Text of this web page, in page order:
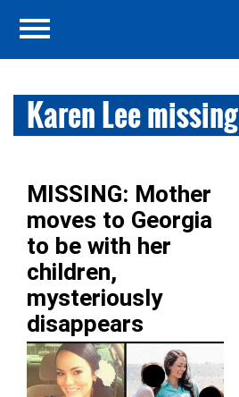
Karen Lee missing
MISSING: Mother
moves to Georgia
to be with her
children,
mysteriously
disappears